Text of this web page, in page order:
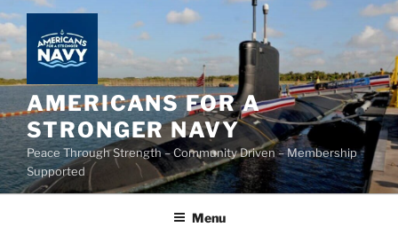
Skip
to
content
AMERICANS FOR A
STRONGER NAVY
Peace Through Strength – Community Driven – Membership
Supported
Menu